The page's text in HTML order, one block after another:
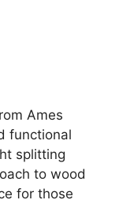
Ames
functional
splitting
to wood
for those